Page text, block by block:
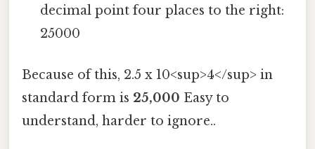
decimal point four places to the right:
25000
Because of this, 2.5 x 10<sup>4</sup> in
standard form is 25,000 Easy to
understand, harder to ignore..